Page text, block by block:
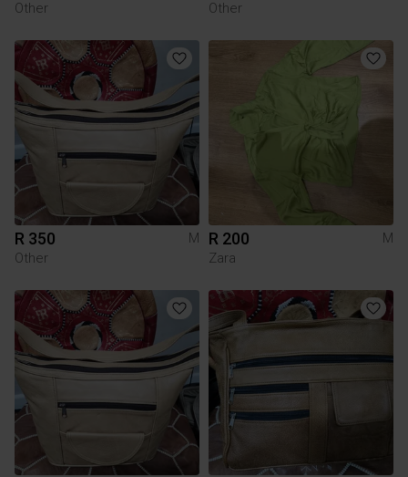
Other
Other
R 350
M
Other
R 200
M
Zara